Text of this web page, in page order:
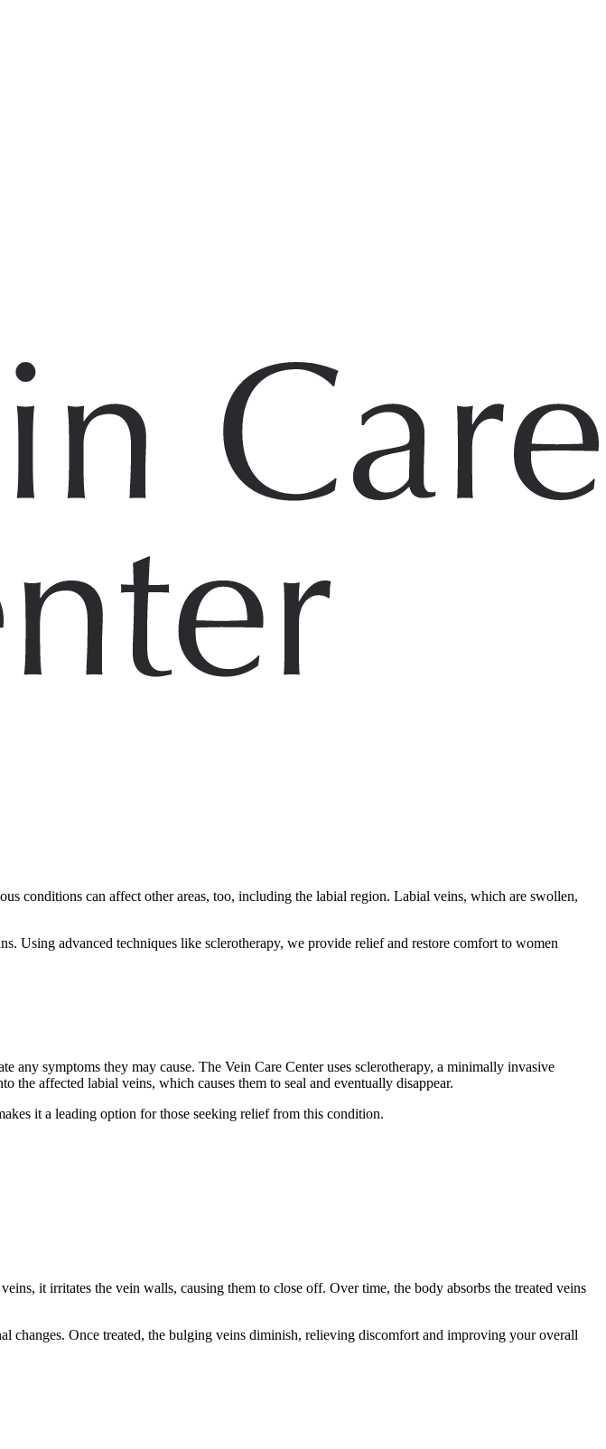
conditions can affect other areas, too, including the labial region. Labial veins, which are swollen,
Using advanced techniques like sclerotherapy, we provide relief and restore comfort to women
any symptoms they may cause. The Vein Care Center uses sclerotherapy, a minimally invasive
affected labial veins, which causes them to seal and eventually disappear.
it a leading option for those seeking relief from this condition.
it irritates the vein walls, causing them to close off. Over time, the body absorbs the treated veins
Once treated, the bulging veins diminish, relieving discomfort and improving your overall